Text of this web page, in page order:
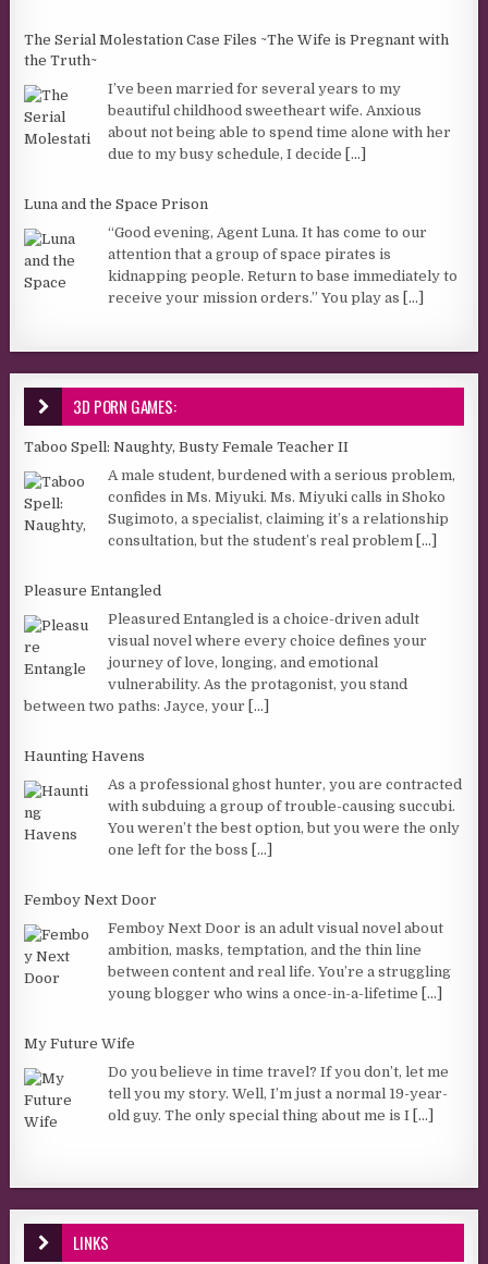
The Serial Molestation Case Files ~The Wife is Pregnant with
the Truth~
I’ve been married for several years to my
beautiful childhood sweetheart wife. Anxious
about not being able to spend time alone with her
due to my busy schedule, I decide
[...]
Luna and the Space Prison
“Good evening, Agent Luna. It has come to our
attention that a group of space pirates is
kidnapping people. Return to base immediately to
receive your mission orders.” You play as
[...]
3D PORN GAMES:
Taboo Spell: Naughty, Busty Female Teacher II
A male student, burdened with a serious problem,
confides in Ms. Miyuki. Ms. Miyuki calls in Shoko
Sugimoto, a specialist, claiming it’s a relationship
consultation, but the student’s real problem
[...]
Pleasure Entangled
Pleasured Entangled is a choice-driven adult
visual novel where every choice defines your
journey of love, longing, and emotional
vulnerability. As the protagonist, you stand
between two paths: Jayce, your
[...]
Haunting Havens
As a professional ghost hunter, you are contracted
with subduing a group of trouble-causing succubi.
You weren’t the best option, but you were the only
one left for the boss
[...]
Femboy Next Door
Femboy Next Door is an adult visual novel about
ambition, masks, temptation, and the thin line
between content and real life. You’re a struggling
young blogger who wins a once-in-a-lifetime
[...]
My Future Wife
Do you believe in time travel? If you don’t, let me
tell you my story. Well, I’m just a normal 19-year-
old guy. The only special thing about me is I [...]
LINKS